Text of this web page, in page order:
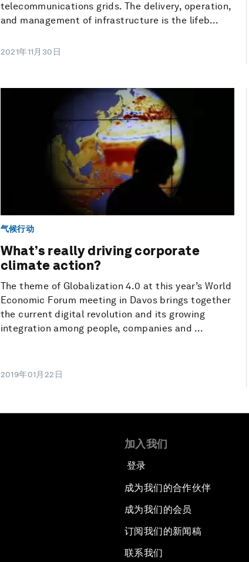
telecommunications grids. The delivery, operation,
and management of infrastructure is the lifeb...
2021年11月30日
气候行动
What’s really driving corporate
climate action?
The theme of Globalization 4.0 at this year’s World
Economic Forum meeting in Davos brings together
the current digital revolution and its growing
integration among people, companies and ...
2019年01月22日
加入我们
登录
成为我们的合作伙伴
成为我们的会员
订阅我们的新闻稿
联系我们